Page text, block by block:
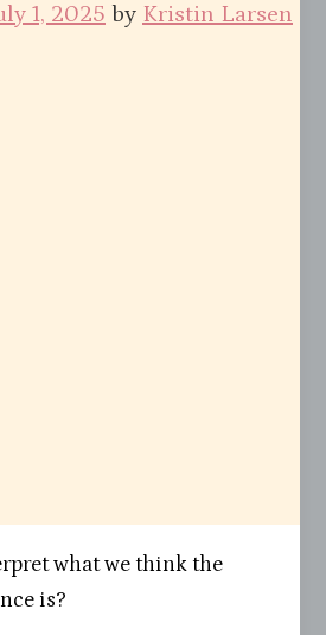
1, 2025 by Kristin Larsen
what we think the
is?